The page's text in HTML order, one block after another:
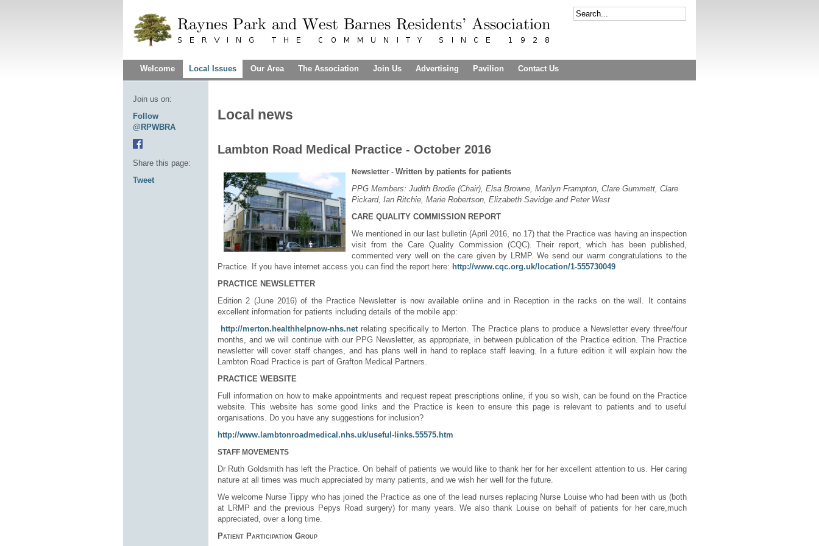
Welcome Local Issues Our Area The Association Join Us Advertising Pavilion Contact Us
Local news
Lambton Road Medical Practice - October 2016
Newsletter - Written by patients for patients
PPG Members: Judith Brodie (Chair), Elsa Browne, Marilyn Frampton, Clare Gummett, Clare
Pickard, Ian Ritchie, Marie Robertson, Elizabeth Savidge and Peter West
CARE QUALITY COMMISSION REPORT
We mentioned in our last bulletin (April 2016, no 17) that the Practice was having an inspection
visit from the Care Quality Commission (CQC). Their report, which has been published,
commented very well on the care given by LRMP. We send our warm congratulations to the
Practice. If you have internet access you can find the report here: http://www.cqc.org.uk/location/1-555730049
PRACTICE NEWSLETTER
Edition 2 (June 2016) of the Practice Newsletter is now available online and in Reception in the racks on the wall. It contains
excellent information for patients including details of the mobile app:
http://merton.healthhelpnow-nhs.netrelating specifically to Merton. The Practice plans to produce a Newsletter every three/four
months, and we will continue with our PPG Newsletter, as appropriate, in between publication of the Practice edition. The Practice
newsletter will cover staff changes, and has plans well in hand to replace staff leaving. In a future edition it will explain how the
Lambton Road Practice is part of Grafton Medical Partners.
PRACTICE WEBSITE
Full information on how to make appointments and request repeat prescriptions online, if you so wish, can be found on the Practice
website. This website has some good links and the Practice is keen to ensure this page is relevant to patients and to useful
organisations. Do you have any suggestions for inclusion?
http://www.lambtonroadmedical.nhs.uk/useful-links.55575.htm
STAFF MOVEMENTS
Dr Ruth Goldsmith has left the Practice. On behalf of patients we would like to thank her for her excellent attention to us. Her caring
nature at all times was much appreciated by many patients, and we wish her well for the future.
We welcome Nurse Tippy who has joined the Practice as one of the lead nurses replacing Nurse Louise who had been with us (both
at LRMP and the previous Pepys Road surgery) for many years. We also thank Louise on behalf of patients for her care,much
appreciated, over a long time.
Patient Participation Group
Join us on:
Follow
@RPWBRA
Share this page:
Tweet